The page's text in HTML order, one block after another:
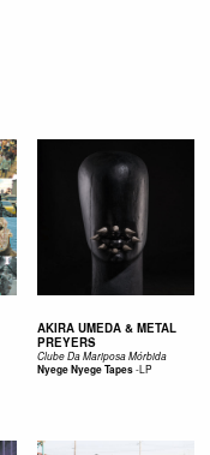
AKIRA UMEDA & METAL
PREYERS
Clube Da Mariposa Mórbida
Nyege Nyege Tapes-LP